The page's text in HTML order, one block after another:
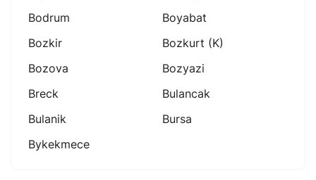
Bodrum
Boyabat
Bozkir
Bozkurt (k)
Bozova
Bozyazi
Breck
Bulancak
Bulanik
Bursa
Bykekmece